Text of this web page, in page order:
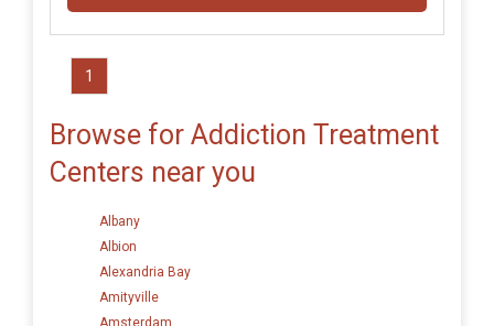
1
Browse for Addiction Treatment
Centers near you
Albany
Albion
Alexandria Bay
Amityville
Amsterdam